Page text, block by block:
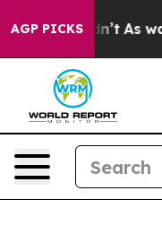
AGP PICKS
As war With